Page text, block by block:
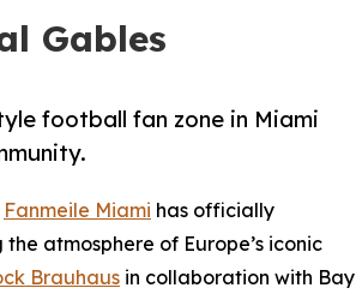
Gables
football fan zone in Miami
Fanmeile Miami has officially
atmosphere of Europe’s iconic
Brauhaus in collaboration with Bay